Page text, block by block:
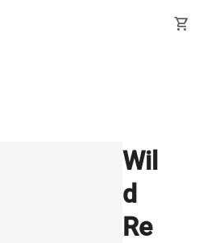
shopping_cart
Wil
d
Re